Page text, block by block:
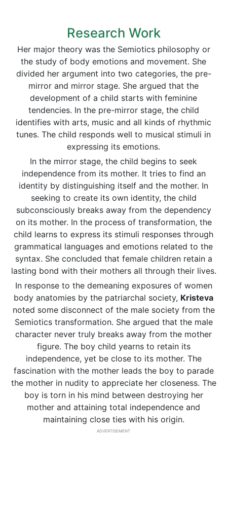
Research Work
Her major theory was the Semiotics philosophy or
the study of body emotions and movement. She
divided her argument into two categories, the pre-
mirror and mirror stage. She argued that the
development of a child starts with feminine
tendencies. In the pre-mirror stage, the child
identifies with arts, music and all kinds of rhythmic
tunes. The child responds well to musical stimuli in
expressing its emotions.
In the mirror stage, the child begins to seek
independence from its mother. It tries to find an
identity by distinguishing itself and the mother. In
seeking to create its own identity, the child
subconsciously breaks away from the dependency
on its mother. In the process of transformation, the
child learns to express its stimuli responses through
grammatical languages and emotions related to the
syntax. She concluded that female children retain a
lasting bond with their mothers all through their lives.
In response to the demeaning exposures of women
body anatomies by the patriarchal society, Kristeva
noted some disconnect of the male society from the
Semiotics transformation. She argued that the male
character never truly breaks away from the mother
figure. The boy child yearns to retain its
independence, yet be close to its mother. The
fascination with the mother leads the boy to parade
the mother in nudity to appreciate her closeness. The
boy is torn in his mind between destroying her
mother and attaining total independence and
maintaining close ties with his origin.
ADVERTISEMENT